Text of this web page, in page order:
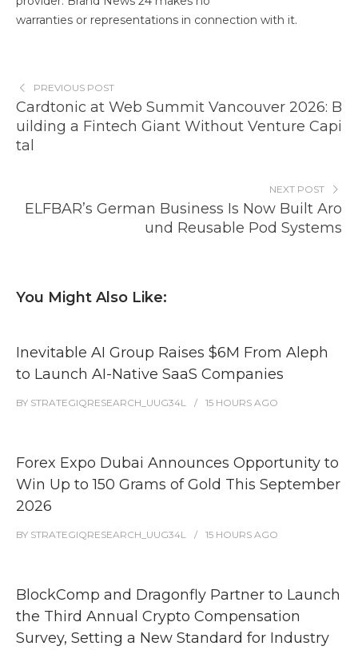
warranties or representations in connection with it.
PREVIOUS POST
Cardtonic at Web Summit Vancouver 2026: B
uilding a Fintech Giant Without Venture Capi
tal
NEXT POST
ELFBAR’s German Business Is Now Built Aro
und Reusable Pod Systems
You Might Also Like:
Inevitable AI Group Raises $6M From Aleph
to Launch AI-Native SaaS Companies
BY STRATEGIQRESEARCH_UUG34L 15 HOURS AGO
Forex Expo Dubai Announces Opportunity to
Win Up to 150 Grams of Gold This September
2026
BY STRATEGIQRESEARCH_UUG34L 15 HOURS AGO
BlockComp and Dragonfly Partner to Launch
the Third Annual Crypto Compensation
Survey, Setting a New Standard for Industry